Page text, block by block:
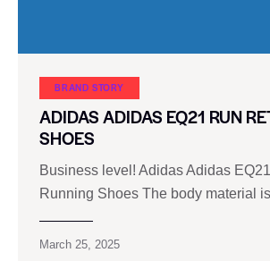
BRAND STORY
ADIDAS ADIDAS EQ21 RUN
SHOES
Business level! Adidas Adidas
Running Shoes The body material
March 25, 2025